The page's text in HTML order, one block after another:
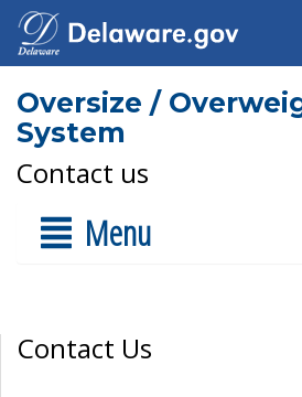
Oversize /
System
Contact us
Menu
Contact Us